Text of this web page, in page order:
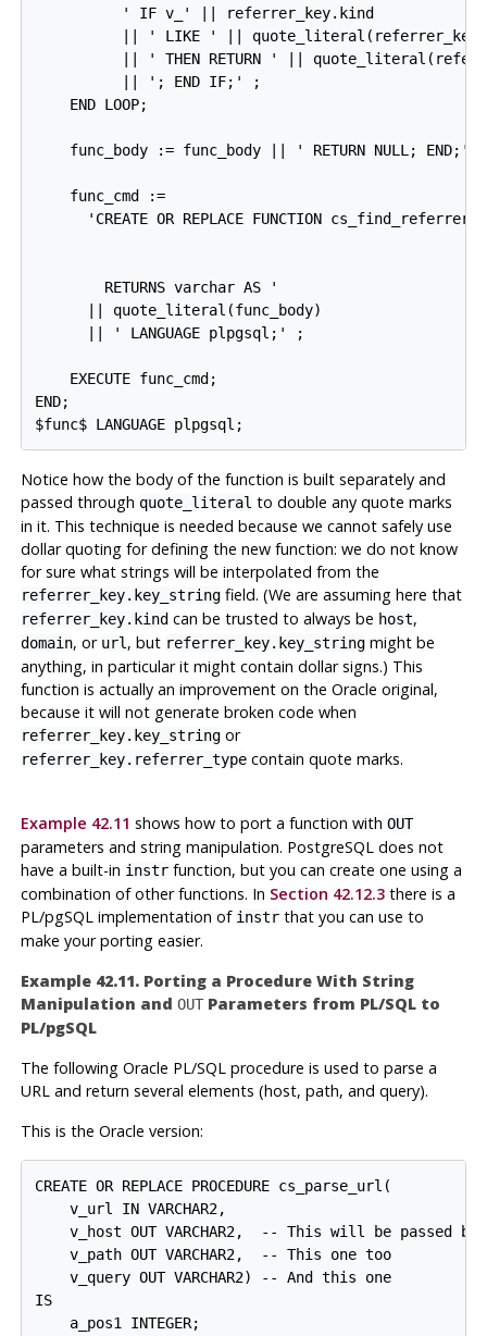
          ' IF v_' || referrer_key.kind
|| ' LIKE ' ||
|| ' THEN RETURN ' ||
          || '; END IF;' ;
    END LOOP;
    func_body := func_body || ' RETURN NULL; END;';
    func_cmd :=
'CREATE OR REPLACE FUNCTION
        RETURNS varchar AS '
      || quote_literal(func_body)
      || ' LANGUAGE plpgsql;' ;
    EXECUTE func_cmd;
END;
$func$ LANGUAGE plpgsql;
Notice how the body of the function is built separately and
passed through quote_literal to double any quote marks
in it. This technique is needed because we cannot safely use
dollar quoting for defining the new function: we do not know
for sure what strings will be interpolated from the
referrer_key.key_stringfield. (We are assuming here that
referrer_key.kindcan be trusted to always be host,
domain, or url, but referrer_key.key_stringmight be
anything, in particular it might contain dollar signs.) This
function is actually an improvement on the Oracle original,
because it will not generate broken code when
referrer_key.key_stringor
referrer_key.referrer_typecontain quote marks.
Example 42.11 shows how to port a function with OUT
parameters and string manipulation. PostgreSQLdoes not
have a built-in instrfunction, but you can create one using a
combination of other functions. In Section 42.12.3there is a
PL/pgSQLimplementation of instrthat you can use to
make your porting easier.
Example 42.11. Porting a Procedure With String
Manipulation and OUTParameters from PL/SQLto
PL/pgSQL
The following Oracle PL/SQL procedure is used to parse a
URL and return several elements (host, path, and query).
This is the Oracle version:
CREATE OR REPLACE PROCEDURE cs_parse_url(
    v_url IN VARCHAR2,
v_host OUT VARCHAR2,  -- This will be passed
    v_path OUT VARCHAR2,  -- This one too
    v_query OUT VARCHAR2) -- And this one
IS
    a_pos1 INTEGER;